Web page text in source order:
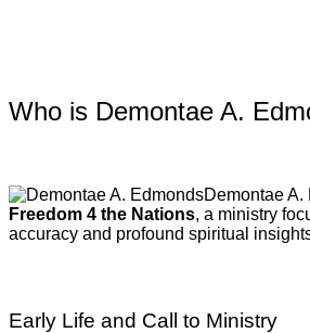
Who is Demontae A.
Demontae
Freedom 4 the Nations, a ministry
accuracy and profound spiritual
Early Life and Call to Ministry